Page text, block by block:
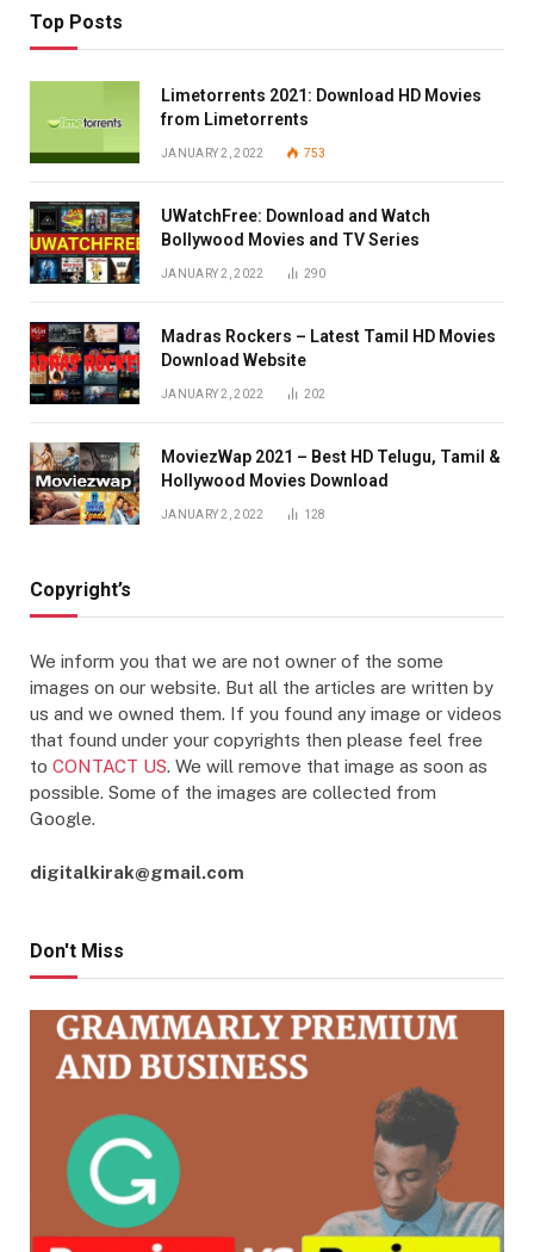
Top Posts
Limetorrents 2021: Download HD Movies
from Limetorrents
JANUARY 2, 2022 753
UWatchFree: Download and Watch
Bollywood Movies and TV Series
JANUARY 2, 2022 290
Madras Rockers – Latest Tamil HD Movies
Download Website
JANUARY 2, 2022 202
MoviezWap 2021 – Best HD Telugu, Tamil &
Hollywood Movies Download
JANUARY 2, 2022 128
Copyright’s
We inform you that we are not owner of the some
images on our website. But all the articles are written by
us and we owned them. If you found any image or videos
that found under your copyrights then please feel free
to CONTACT US. We will remove that image as soon as
possible. Some of the images are collected from
Google.
digitalkirak@gmail.com
Don't Miss